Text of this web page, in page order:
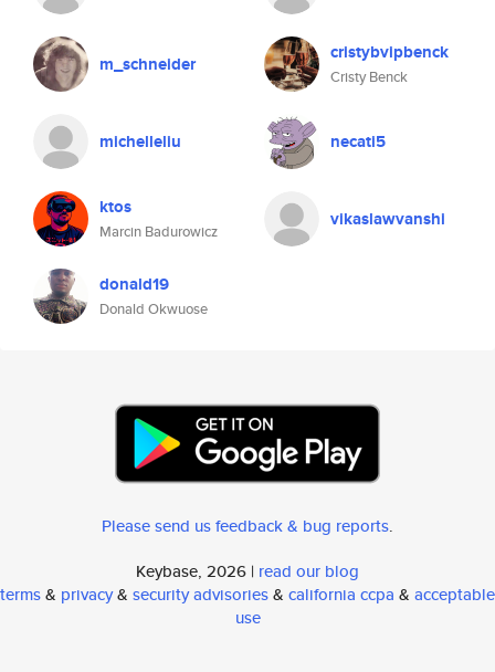
m_schneider cristybvipbenck
Cristy Benck
michelleliu necati5
ktos
Marcin Badurowicz
vikaslawvanshi
donald19
Donald Okwuose
Please send us feedback & bug reports.
Keybase, 2026 | read our blog
terms& privacy& security advisories& california ccpa & acceptable
use